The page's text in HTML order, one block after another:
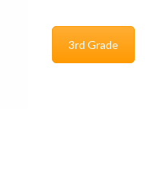
3rd Grade